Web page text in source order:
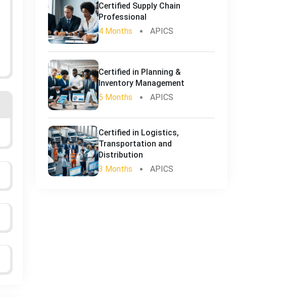
Certified Supply Chain
Professional
4 Months
APICS
Certified in Planning &
Inventory Management
5 Months
APICS
Certified in Logistics,
Transportation and
Distribution
3 Months
APICS